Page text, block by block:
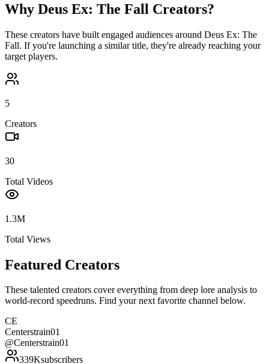
Why Deus Ex: The Fall Creators?
These creators have built engaged audiences around Deus Ex: The
Fall. If you're launching a similar title, they're already reaching your
target players.
5
Creators
30
Total Videos
1.3M
Total Views
Featured Creators
These talented creators cover everything from deep lore analysis to
world-record speedruns. Find your next favorite channel below.
CE
Centerstrain01
@Centerstrain01
339Ksubscribers